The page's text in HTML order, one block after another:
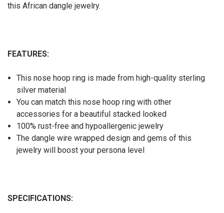
this African dangle jewelry.
FEATURES:
This nose hoop ring is made from high-quality sterling
silver material
You can match this nose hoop ring with other
accessories for a beautiful stacked looked
100% rust-free and hypoallergenic jewelry
The dangle wire wrapped design and gems of this
jewelry will boost your persona level
SPECIFICATIONS: